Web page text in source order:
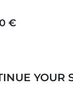
specifications
€
YOUR